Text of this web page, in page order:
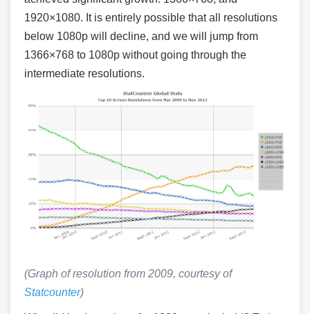
1920×1080. It is entirely possible that all resolutions
below 1080p will decline, and we will jump from
1366×768 to 1080p without going through the
intermediate resolutions.
(Graph of resolution from 2009, courtesy of
Statcounter)